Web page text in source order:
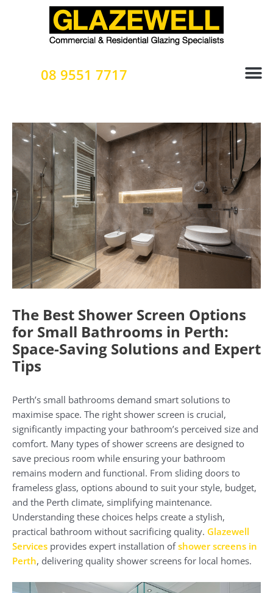
08 9551 7717
The Best Shower Screen Options
for Small Bathrooms in Perth:
Space-Saving Solutions and Expert
Tips
Perth’s small bathrooms demand smart solutions to
maximise space. The right shower screen is crucial,
significantly impacting your bathroom’s perceived size and
comfort. Many types of shower screens are designed to
save precious room while ensuring your bathroom
remains modern and functional. From sliding doors to
frameless glass, options abound to suit your style, budget,
and the Perth climate, simplifying maintenance.
Understanding these choices helps create a stylish,
practical bathroom without sacrificing quality. Glazewell
Services provides expert installation ofshower screens in
Perth, delivering quality shower screens for local homes.